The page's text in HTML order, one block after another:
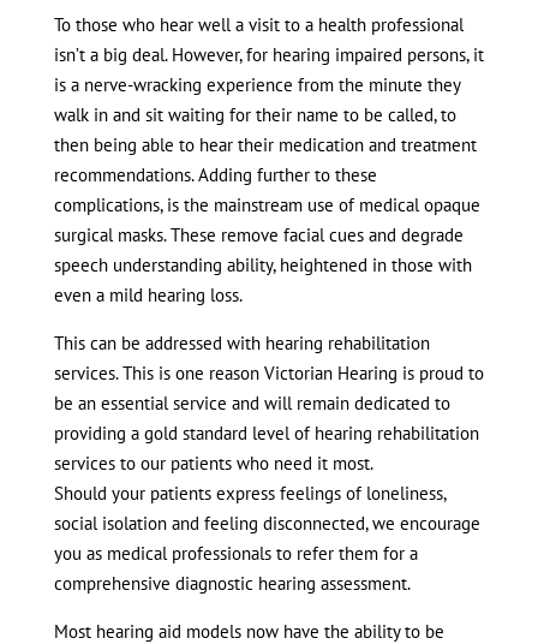
To those who hear well a visit to a health professional
isn’t a big deal. However, for hearing impaired persons, it
is a nerve-wracking experience from the minute they
walk in and sit waiting for their name to be called, to
then being able to hear their medication and treatment
recommendations. Adding further to these
complications, is the mainstream use of medical opaque
surgical masks. These remove facial cues and degrade
speech understanding ability, heightened in those with
even a mild hearing loss.
This can be addressed with hearing rehabilitation
services. This is one reason Victorian Hearing is proud to
be an essential service and will remain dedicated to
providing a gold standard level of hearing rehabilitation
services to our patients who need it most.
Should your patients express feelings of loneliness,
social isolation and feeling disconnected, we encourage
you as medical professionals to refer them for a
comprehensive diagnostic hearing assessment.
Most hearing aid models now have the ability to be